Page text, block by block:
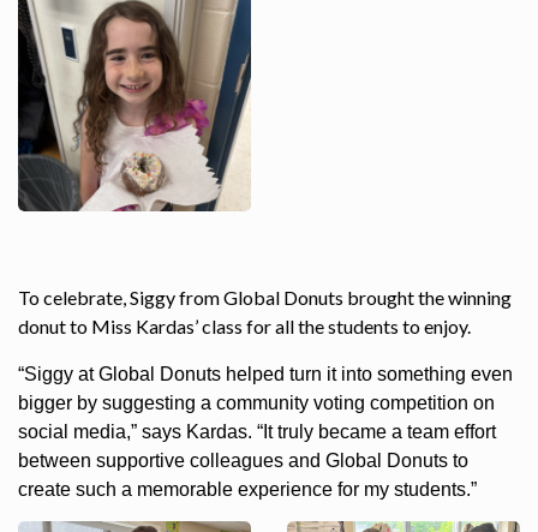
To celebrate, Siggy from Global Donuts brought the winning
donut to Miss Kardas’ class for all the students to enjoy.
“Siggy at Global Donuts helped turn it into something even
bigger by suggesting a community voting competition on
social media,” says Kardas. “It truly became a team effort
between supportive colleagues and Global Donuts to
create such a memorable experience for my students.”